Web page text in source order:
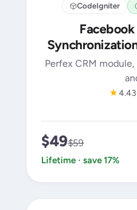
CodeIgniter
Perfex CRM
★4.43
$49$59
Lifetime · save 17%